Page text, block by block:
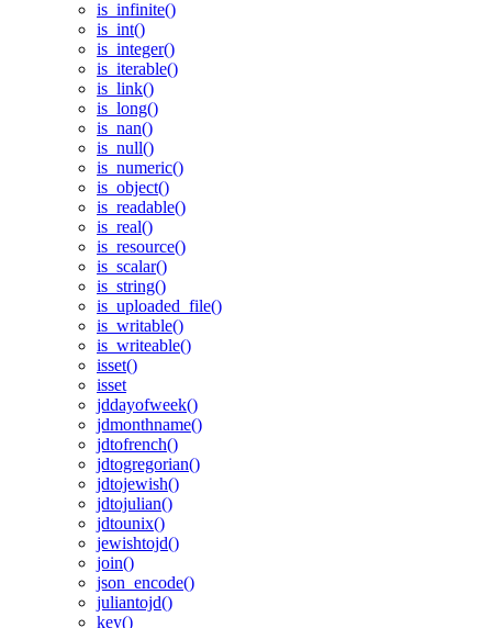
is_infinite()
is_int()
is_integer()
is_iterable()
is_link()
is_long()
is_nan()
is_null()
is_numeric()
is_object()
is_readable()
is_real()
is_resource()
is_scalar()
is_string()
is_uploaded_file()
is_writable()
is_writeable()
isset()
isset
jddayofweek()
jdmonthname()
jdtofrench()
jdtogregorian()
jdtojewish()
jdtojulian()
jdtounix()
jewishtojd()
join()
json_encode()
juliantojd()
key()